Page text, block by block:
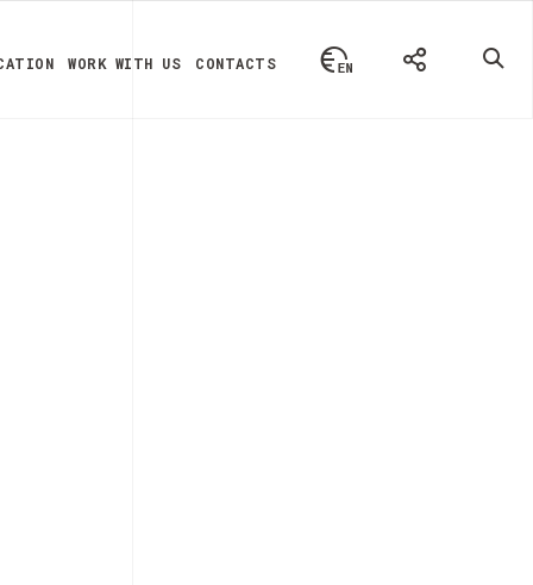
WORK WITH US CONTACTS